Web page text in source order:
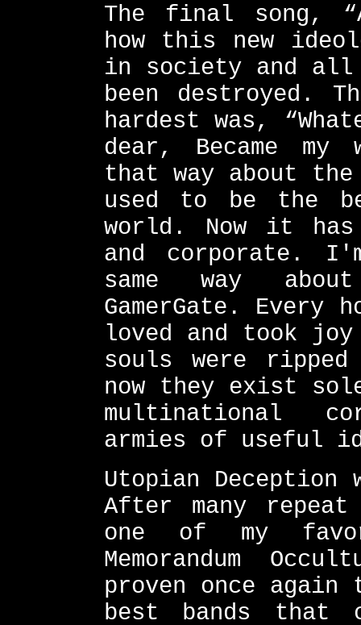
The final song,
how this new
in society and
been destroyed.
hardest was,
dear, Became
that way about
used to be the
world. Now it has
and corporate.
same way
GamerGate. Every
loved and took
souls were
now they exist
multinational
armies of useful
Utopian
After many
one of my
Memorandum
proven once
best bands